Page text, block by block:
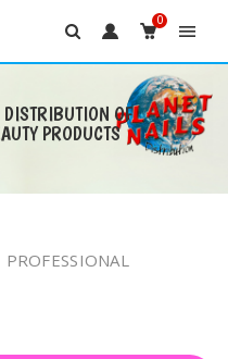
0
DISTRIBUTION OF
PRODUCTS
PROFESSIONAL